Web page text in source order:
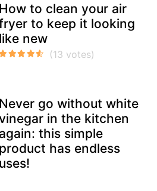
How to clean your air
to keep it looking
like new
Never go without white
in the kitchen
again: this simple
product has endless
uses!